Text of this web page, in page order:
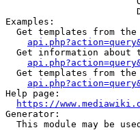
Examples:
Get templates from the
Get information about
Get templates from
Help page:
https://
Generator:
This module may be